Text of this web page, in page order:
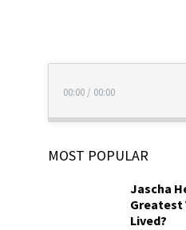
00:00 / 00:00
MOST POPULAR
Jascha
Greatest
Lived?